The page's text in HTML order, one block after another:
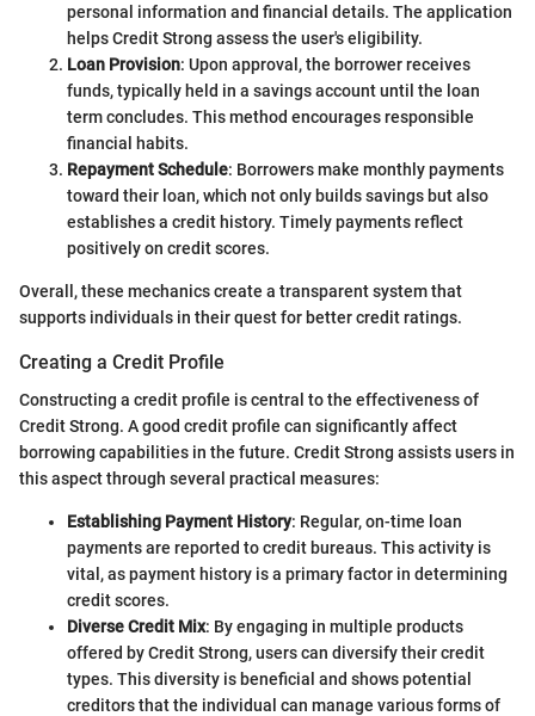
personal information and financial details. The application
helps Credit Strong assess the user's eligibility.
Loan Provision: Upon approval, the borrower receives
funds, typically held in a savings account until the loan
term concludes. This method encourages responsible
financial habits.
Repayment Schedule: Borrowers make monthly payments
toward their loan, which not only builds savings but also
establishes a credit history. Timely payments reflect
positively on credit scores.
Overall, these mechanics create a transparent system that
supports individuals in their quest for better credit ratings.
Creating a Credit Profile
Constructing a credit profile is central to the effectiveness of
Credit Strong. A good credit profile can significantly affect
borrowing capabilities in the future. Credit Strong assists users in
this aspect through several practical measures:
Establishing Payment History: Regular, on-time loan
payments are reported to credit bureaus. This activity is
vital, as payment history is a primary factor in determining
credit scores.
Diverse Credit Mix: By engaging in multiple products
offered by Credit Strong, users can diversify their credit
types. This diversity is beneficial and shows potential
creditors that the individual can manage various forms of